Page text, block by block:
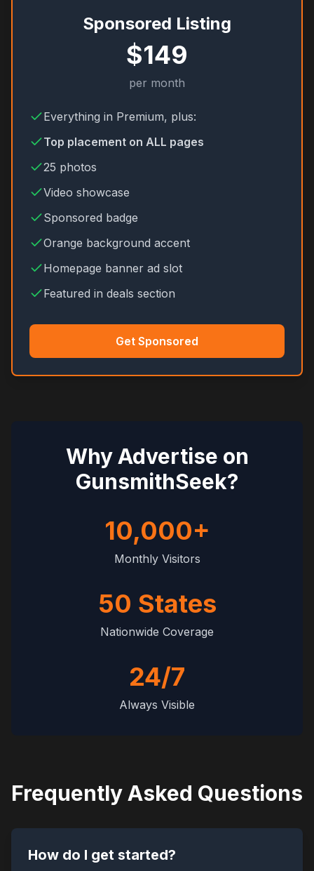
Sponsored Listing
$149
per month
Everything in Premium, plus:
Top placement on ALL pages
25 photos
Video showcase
Sponsored badge
Orange background accent
Homepage banner ad slot
Featured in deals section
Get Sponsored
Why Advertise on
GunsmithSeek?
10,000+
Monthly Visitors
50 States
Nationwide Coverage
24/7
Always Visible
Frequently Asked Questions
How do I get started?